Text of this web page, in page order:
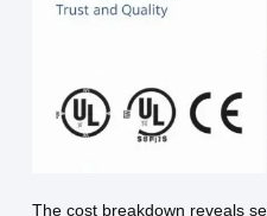
The cost breakdown reveals